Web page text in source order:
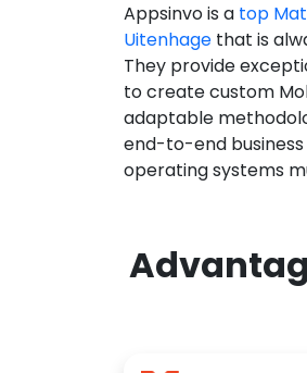
Appsinvo is a top
Uitenhage that is
They provide
to create custom
adaptable
end-to-end
operating systems